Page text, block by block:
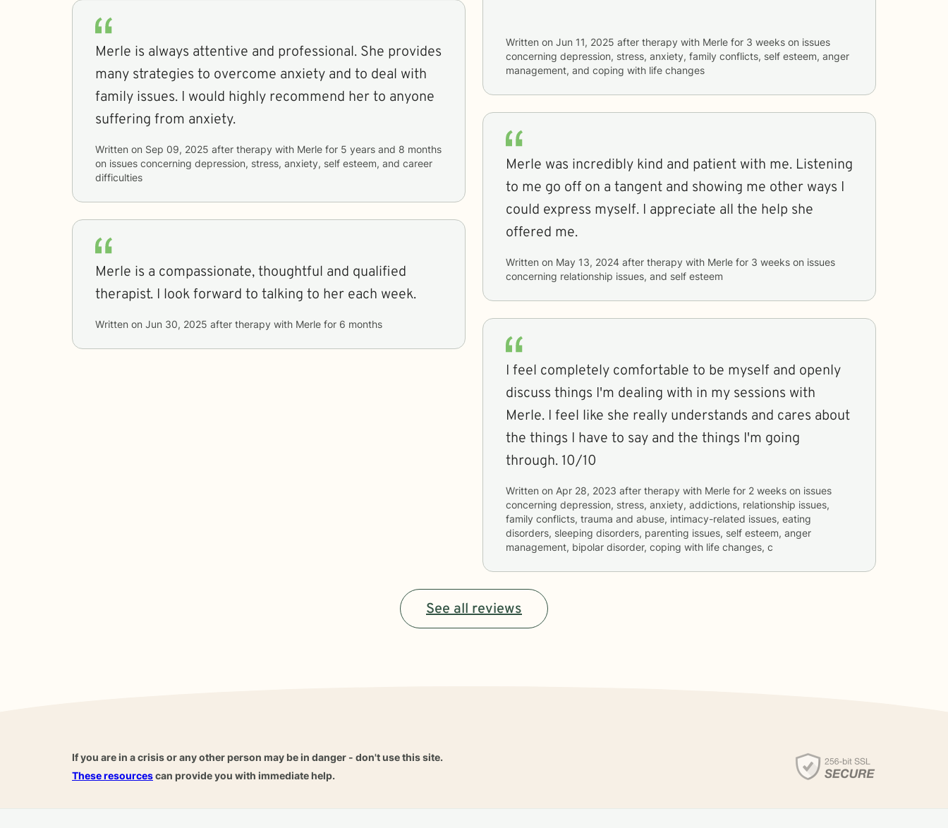
Merle is always attentive and professional. She provides
many strategies to overcome anxiety and to deal with
family issues. I would highly recommend her to anyone
suffering from anxiety.
Written on Sep 09, 2025 after therapy with Merle for 5 years and 8 months
on issues concerning depression, stress, anxiety, self esteem, and career
difficulties
Merle is a compassionate, thoughtful and qualified
therapist. I look forward to talking to her each week.
Written on Jun 30, 2025 after therapy with Merle for 6 months
Written on Jun 11, 2025 after therapy with Merle for 3 weeks
concerning depression, stress, anxiety, family conflicts, self esteem, anger
management, and coping with life changes
Merle was incredibly kind and patient with me. Listening
to me go off on a tangent and showing me other ways I
could express myself. I appreciate all the help she
offered me.
Written on May 13, 2024 after therapy with Merle for 3 weeks
concerning relationship issues, and self esteem
I feel completely comfortable to be myself and openly
discuss things I'm dealing with in my sessions with
Merle. I feel like she really understands and cares about
the things I have to say and the things I'm going
through. 10/10
Written on Apr 28, 2023 after therapy with Merle for 2 weeks
concerning depression, stress, anxiety, addictions, relationship issues,
family conflicts, trauma and abuse, intimacy-related issues, eating
disorders, sleeping disorders, parenting issues, self esteem, anger
management, bipolar disorder, coping with life changes, c
See all reviews
If you are in a crisis or any other person may be in danger - don't use this site.
These resourcescan provide you with immediate help.